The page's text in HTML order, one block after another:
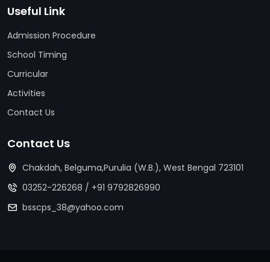
Useful Link
Admission Procedure
School Timing
Curricular
Activities
Contact Us
Contact Us
Chakdah, Belguma,Purulia (W.B.), West Bengal 723101
03252-226268 / +91 9792826990
bsscps_38@yahoo.com